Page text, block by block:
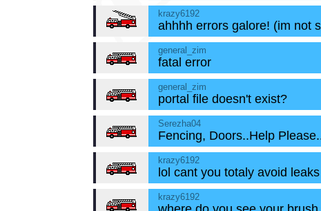
krazy6192
ahhhh errors galore! (im not
general_zim
fatal error
general_zim
portal file doesn't exist?
Serezha04
Fencing, Doors..Help
krazy6192
lol cant you totaly avoid
krazy6192